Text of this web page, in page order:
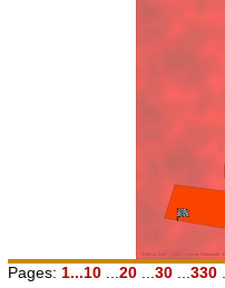
Pages: 1...10 20 30 330